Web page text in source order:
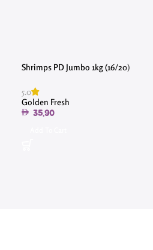
Shrimps PD Jumbo 1kg (16/20)
5.0
Golden Fresh
35.90